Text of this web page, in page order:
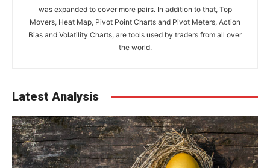
was expanded to cover more pairs. In addition to that, Top
Movers, Heat Map, Pivot Point Charts and Pivot Meters, Action
Bias and Volatility Charts, are tools used by traders from all over
the world.
Latest Analysis